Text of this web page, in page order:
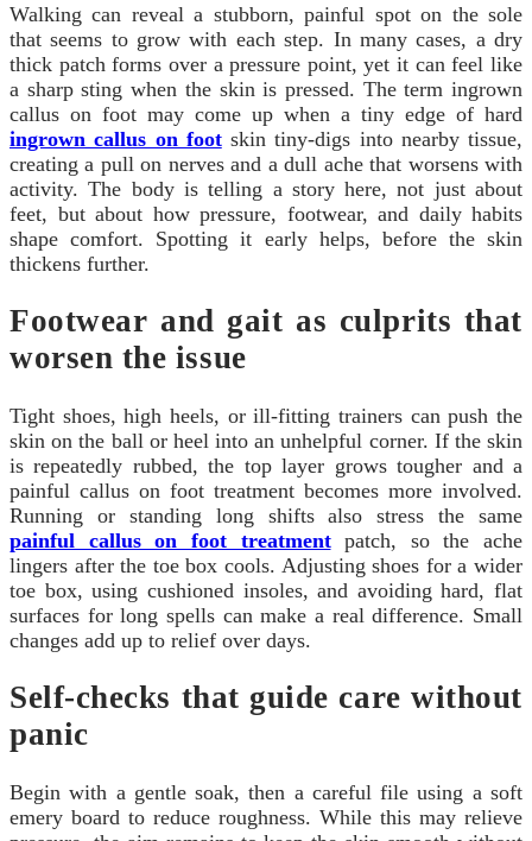
Walking can reveal a stubborn, painful spot on the sole
that seems to grow with each step. In many cases, a dry
thick patch forms over a pressure point, yet it can feel like
a sharp sting when the skin is pressed. The term ingrown
callus on foot may come up when a tiny edge of hard
ingrown callus on footskin tiny-digs into nearby tissue,
creating a pull on nerves and a dull ache that worsens with
activity. The body is telling a story here, not just about
feet, but about how pressure, footwear, and daily habits
shape comfort. Spotting it early helps, before the skin
thickens further.
Footwear and gait as culprits that
worsen the issue
Tight shoes, high heels, or ill-fitting trainers can push the
skin on the ball or heel into an unhelpful corner. If the skin
is repeatedly rubbed, the top layer grows tougher and a
painful callus on foot treatment becomes more involved.
Running or standing long shifts also stress the same
painful callus on foot treatmentpatch, so the ache
lingers after the toe box cools. Adjusting shoes for a wider
toe box, using cushioned insoles, and avoiding hard, flat
surfaces for long spells can make a real difference. Small
changes add up to relief over days.
Self-checks that guide care without
panic
Begin with a gentle soak, then a careful file using a soft
emery board to reduce roughness. While this may relieve